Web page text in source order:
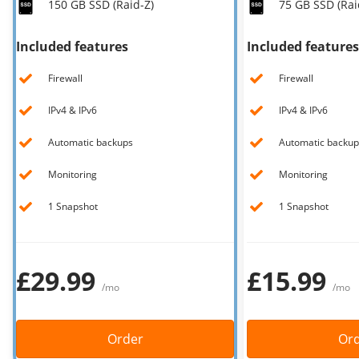
Our VPS infrastructure
/Software
Windows Server
Microsoft Essentials
DirectAdmin
HA-IP Pro
/Other
News
150 GB SSD (Raid-Z)
Included features
Firewall
IPv4 & IPv6
Automatic backups
Monitoring
1 Snapshot
£29.99 /mo
Order
75 GB SSD
Included features
Firewall
IPv4 & IPv6
Automatic
Monitoring
1 Snapshot
£15.99 /mo